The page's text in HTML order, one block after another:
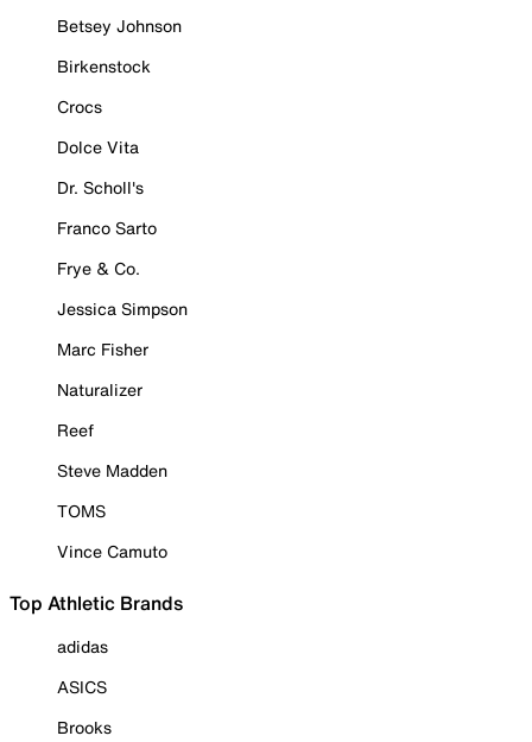
Betsey Johnson
Birkenstock
Crocs
Dolce Vita
Dr. Scholl's
Franco Sarto
Frye & Co.
Jessica Simpson
Marc Fisher
Naturalizer
Reef
Steve Madden
TOMS
Vince Camuto
Top Athletic Brands
adidas
ASICS
Brooks